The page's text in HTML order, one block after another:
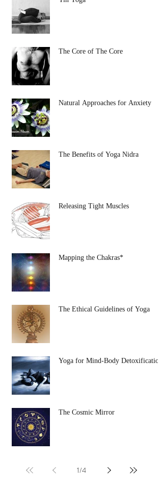
The Core of The Core
Natural Approaches for Anxiety
The Benefits of Yoga Nidra
Releasing Tight Muscles
Mapping the Chakras*
The Ethical Guidelines of Yoga
Yoga for Mind-Body Detoxification
The Cosmic Mirror
1/4